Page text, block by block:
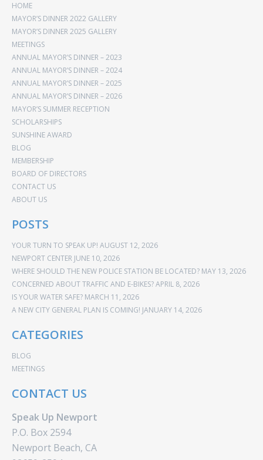
HOME
MAYOR’S DINNER 2022 GALLERY
MAYOR’S DINNER 2025 GALLERY
MEETINGS
ANNUAL MAYOR’S DINNER – 2023
ANNUAL MAYOR’S DINNER – 2024
ANNUAL MAYOR’S DINNER – 2025
ANNUAL MAYOR’S DINNER – 2026
MAYOR’S SUMMER RECEPTION
SCHOLARSHIPS
SUNSHINE AWARD
BLOG
MEMBERSHIP
BOARD OF DIRECTORS
CONTACT US
ABOUT US
POSTS
YOUR TURN TO SPEAK UP! AUGUST 12, 2026
NEWPORT CENTER JUNE 10, 2026
WHERE SHOULD THE NEW POLICE STATION BE LOCATED? MAY 13, 2026
CONCERNED ABOUT TRAFFIC AND E-BIKES?APRIL 8, 2026
IS YOUR WATER SAFE? MARCH 11, 2026
A NEW CITY GENERAL PLAN IS COMING! JANUARY 14, 2026
CATEGORIES
BLOG
MEETINGS
CONTACT US
Speak Up Newport
P.O. Box 2594
Newport Beach, CA